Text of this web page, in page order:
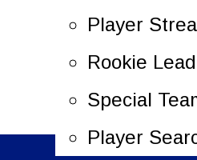
Player
Rookie
Special
Player